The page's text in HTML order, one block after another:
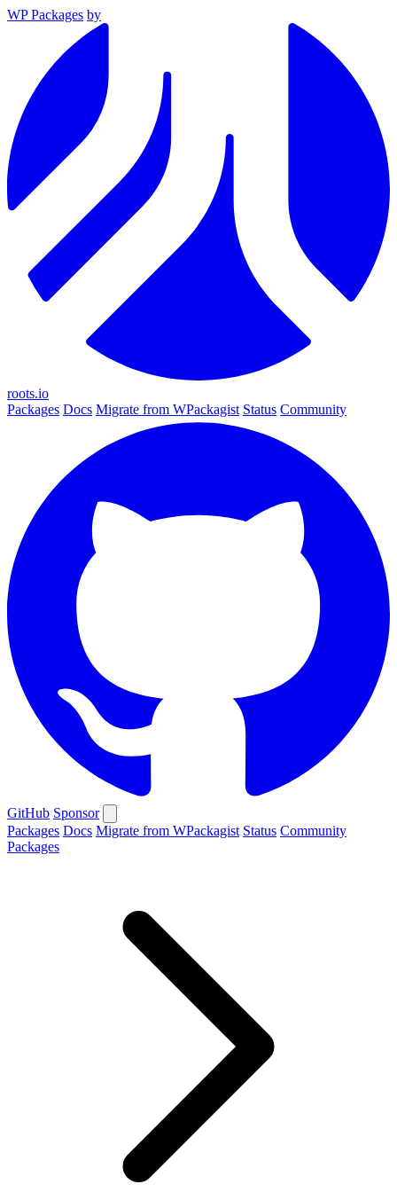
WP Packages by
roots.io
Packages Docs Migrate from WPackagist Status Community
GitHub Sponsor
Packages Docs Migrate from WPackagist Status Community
Packages